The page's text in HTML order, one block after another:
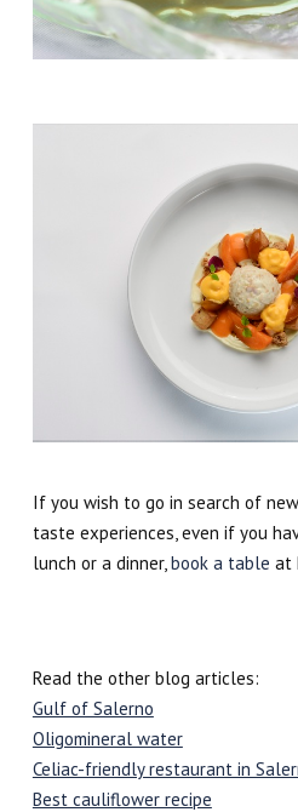
If you wish to go in search of
taste experiences, even if you
lunch or a dinner,book a table at
Read the other blog articles:
Gulf of Salerno
Oligomineral water
Celiac-friendly restaurant in
Best cauliflower recipe